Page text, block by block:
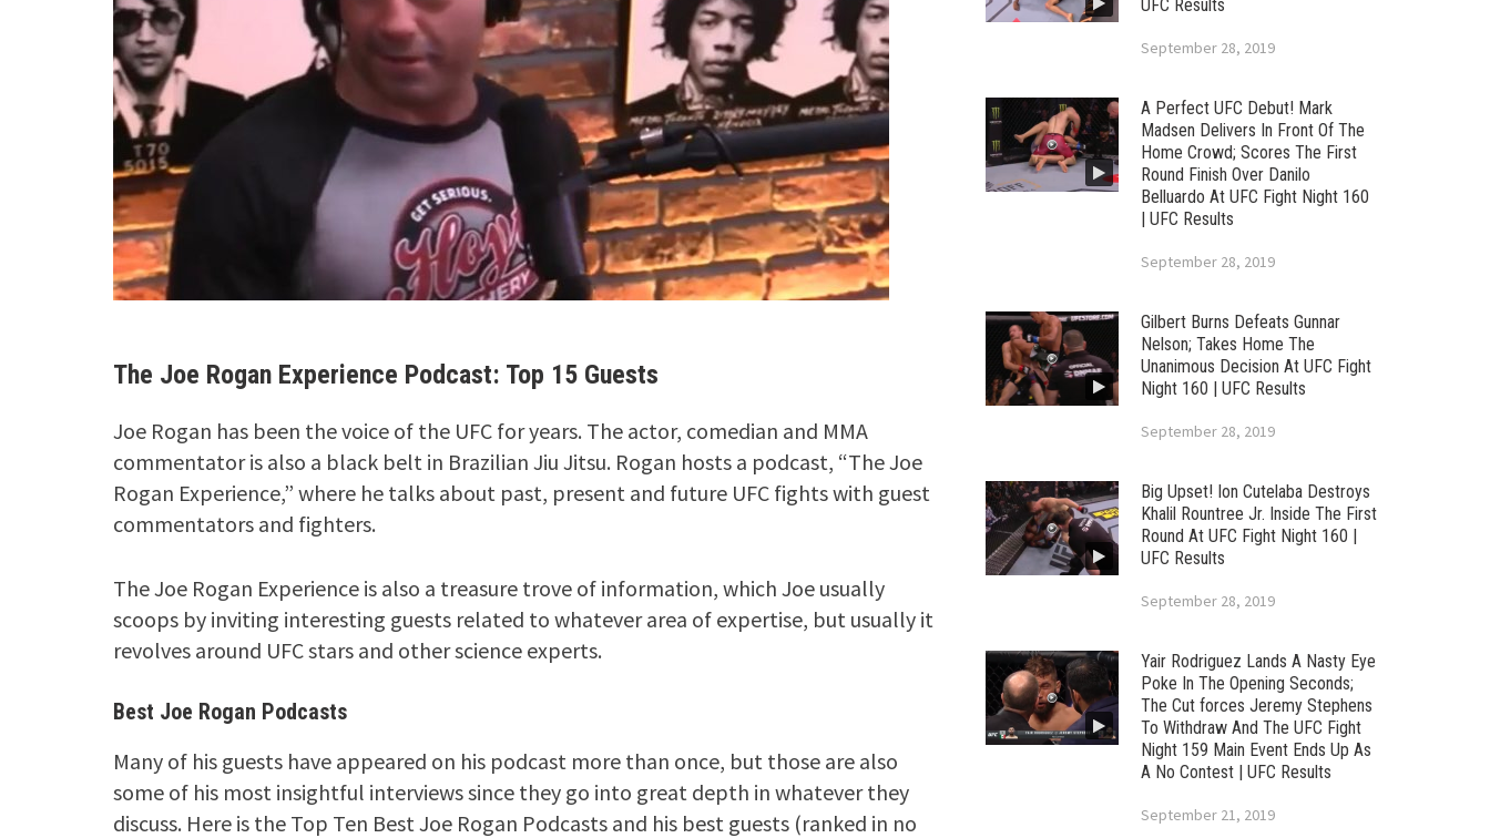
The Joe Rogan Experience Podcast: Top 15 Guests
Joe Rogan has been the voice of the UFC for years. The actor, comedian and MMA
commentator is also a black belt in Brazilian Jiu Jitsu. Rogan hosts a podcast, “The Joe
Rogan Experience,” where he talks about past, present and future UFC fights with guest
commentators and fighters.
The Joe Rogan Experience is also a treasure trove of information, which Joe usually
scoops by inviting interesting guests related to whatever area of expertise, but usually it
revolves around UFC stars and other science experts.
Best Joe Rogan Podcasts
Many of his guests have appeared on his podcast more than once, but those are also
some of his most insightful interviews since they go into great depth in whatever they
discuss. Here is the Top Ten Best Joe Rogan Podcasts and his best guests (ranked in no
UFC Results
September 28, 2019
A Perfect UFC Debut! Mark
Madsen Delivers In Front Of The
Home Crowd; Scores The First
Round Finish Over Danilo
Belluardo At UFC Fight Night 160
| UFC Results
September 28, 2019
Gilbert Burns Defeats Gunnar
Nelson; Takes Home The
Unanimous Decision At UFC Fight
Night 160 | UFC Results
September 28, 2019
Big Upset! Ion Cutelaba Destroys
Khalil Rountree Jr. Inside The First
Round At UFC Fight Night 160 |
UFC Results
September 28, 2019
Yair Rodriguez Lands A Nasty Eye
Poke In The Opening Seconds;
The Cut forces Jeremy Stephens
To Withdraw And The UFC Fight
Night 159 Main Event Ends Up As
A No Contest | UFC Results
September 21, 2019